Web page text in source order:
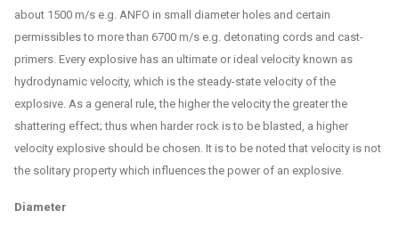
about 1500 m/s e.g. ANFO in small diameter holes and certain
permissibles to more than 6700 m/s e.g. detonating cords and cast-
primers. Every explosive has an ultimate or ideal velocity known as
hydrodynamic velocity, which is the steady-state velocity of the
explosive. As a general rule, the higher the velocity the greater the
shattering effect; thus when harder rock is to be blasted, a higher
velocity explosive should be chosen. It is to be noted that velocity is not
the solitary property which influences the power of an explosive.
Diameter